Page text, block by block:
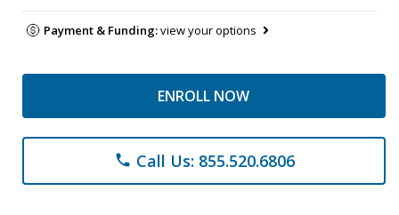
Payment & Funding:view your options
ENROLL NOW
phone Call Us: 855.520.6806